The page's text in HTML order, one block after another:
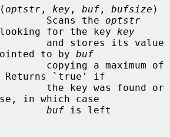
( optstr , key , buf , bufsize )
                       Scans the
optstr
for the key key
to by buf
Returns `true' if
in which case
buf is left